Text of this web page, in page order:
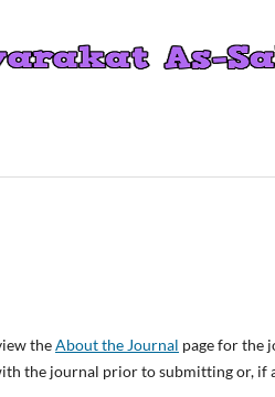
theAbout the Journal page for the
the journal prior to submitting or, if